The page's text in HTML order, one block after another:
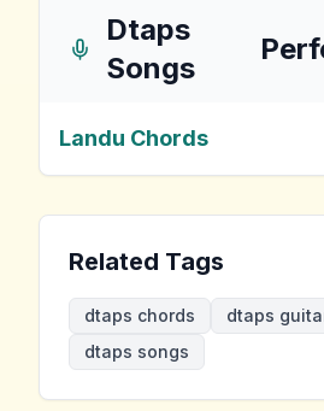
Dtaps
Songs
Landu Chords
Related Tags
dtaps chords
dtaps
dtaps songs